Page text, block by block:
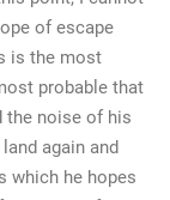
of escape
is the most
probable that
the noise of his
again and
which he hopes